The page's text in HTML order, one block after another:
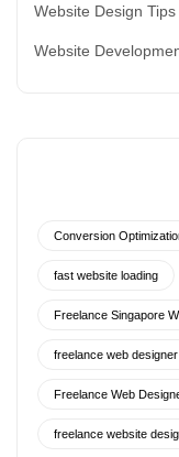
Website Design Tips
Website
Conversion
fast website loading
Freelance Singapore
freelance web designer
Freelance Web
freelance website